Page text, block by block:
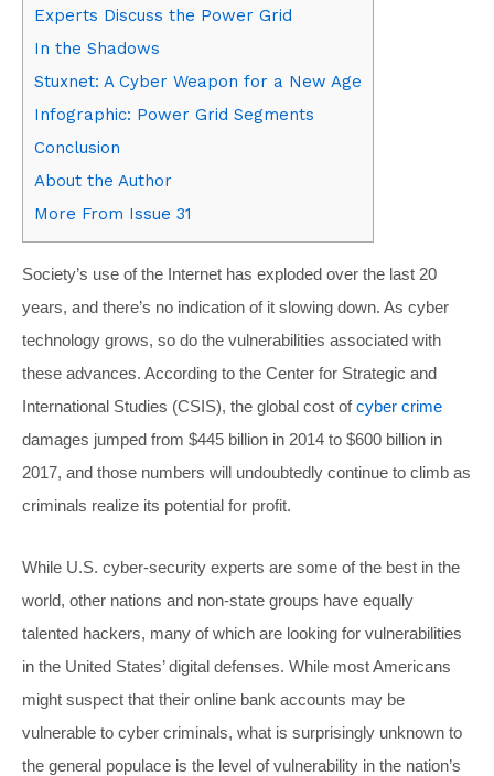
Experts Discuss the Power Grid
In the Shadows
Stuxnet: A Cyber Weapon for a New Age
Infographic: Power Grid Segments
Conclusion
About the Author
More From Issue 31
Society’s use of the Internet has exploded over the last 20
years, and there’s no indication of it slowing down. As cyber
technology grows, so do the vulnerabilities associated with
these advances. According to the Center for Strategic and
International Studies (CSIS), the global cost ofcyber crime
damages jumped from $445 billion in 2014 to $600 billion in
2017, and those numbers will undoubtedly continue to climb as
criminals realize its potential for profit.
While U.S. cyber-security experts are some of the best in the
world, other nations and non-state groups have equally
talented hackers, many of which are looking for vulnerabilities
in the United States’ digital defenses. While most Americans
might suspect that their online bank accounts may be
vulnerable to cyber criminals, what is surprisingly unknown to
the general populace is the level of vulnerability in the nation’s